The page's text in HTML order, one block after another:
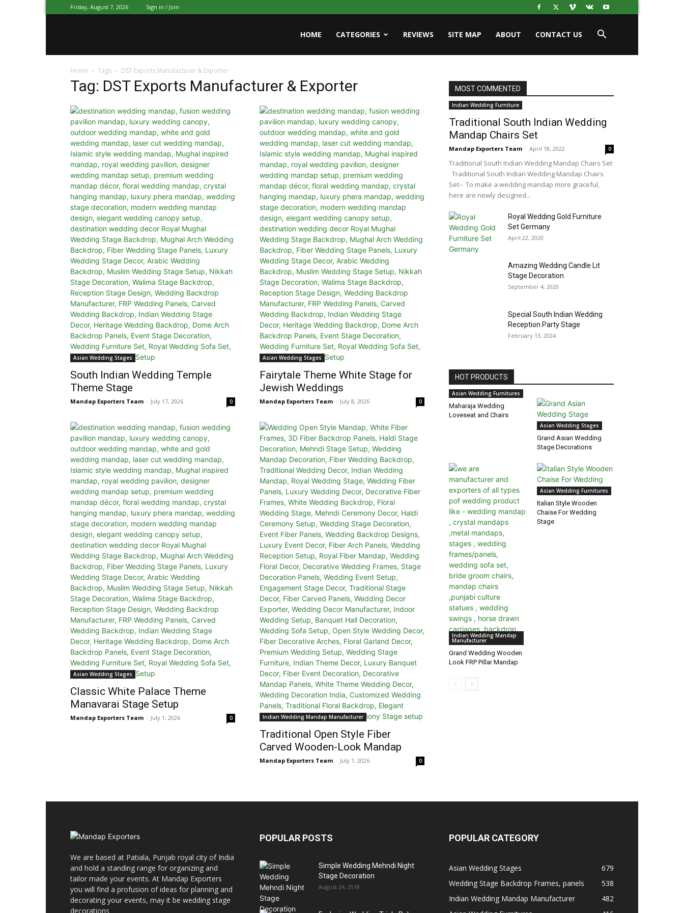
Friday, August 7, 2026 Sign in / Join
Exporters
Patiala
HOME CATEGORIES REVIEWS SITE MAP ABOUT CONTACT US
Home Tags DST Exports Manufacturer & Exporter
Tag: DST Exports Manufacturer & Exporter
Asian Wedding Stages
South Indian Wedding Temple
Theme Stage
Mandap Exporters Team - July 17, 2026 0
Asian Wedding Stages
Fairytale Theme White Stage for
Jewish Weddings
Mandap Exporters Team - July 8, 2026 0
Asian Wedding Stages
Classic White Palace Theme
Manavarai Stage Setup
Mandap Exporters Team - July 1, 2026 0 Indian Wedding Mandap Manufacturer
Traditional Open Style Fiber
Carved Wooden-Look Mandap
Mandap Exporters Team - July 1, 2026 0
MOST COMMENTED
Indian Wedding Furniture
Traditional South Indian Wedding
Mandap Chairs Set
Mandap Exporters Team - April 18, 2022 0
Traditional South Indian Wedding Mandap Chairs Set
Traditional South Indian Wedding Mandap Chairs
Set– To make a wedding mandap more graceful,
here are newly designed...
Royal Wedding Gold Furniture
Set Germany
April 22, 2020
Amazing Wedding Candle Lit
Stage Decoration
September 4, 2020
Special South Indian Wedding
Reception Party Stage
February 13, 2024
HOT PRODUCTS
Asian Wedding Furnitures
Maharaja Wedding
Loveseat and Chairs
Asian Wedding Stages
Grand Asian Wedding
Stage Decorations
Indian Wedding Mandap
Manufacturer
Grand Wedding Wooden
Look FRP Pillar Mandap
Asian Wedding Furnitures
Italian Style Wooden
Chaise For Wedding
Stage
We are based at Patiala, Punjab royal city of India
and hold a standing range for organizing and
tailor made your events. At Mandap Exporters
you will find a profusion of ideas for planning and
decorating your events, may it be wedding stage
decorations
POPULAR POSTS
Simple Wedding Mehndi Night
Stage Decoration
August 24, 2018
POPULAR CATEGORY
Asian Wedding Stages
679
Wedding Stage Backdrop Frames, panels
538
Indian Wedding Mandap Manufacturer
482